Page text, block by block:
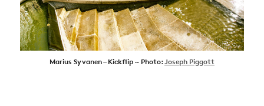
Marius Syvanen – Kickflip ~ Photo:Joseph Piggott